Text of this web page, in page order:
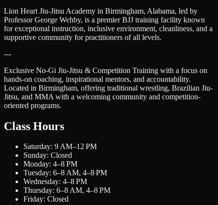
Lion Heart Jiu-Jitsu Academy in Birmingham, Alabama, led by
Professor George Wehby, is a premier BJJ training facility known
for exceptional instruction, inclusive environment, cleanliness, and a
supportive community for practitioners of all levels.
---
Exclusive No-Gi Jiu-Jitsu & Competition Training with a focus on
hands-on coaching, inspirational mentors, and accountability.
Located in Birmingham, offering traditional wrestling, Brazilian Jiu-
Jitsu, and MMA with a welcoming community and competition-
oriented programs.
Class Hours
Saturday: 9 AM–12 PM
Sunday: Closed
Monday: 4–8 PM
Tuesday: 6–8 AM, 4–8 PM
Wednesday: 4–8 PM
Thursday: 6–8 AM, 4–8 PM
Friday: Closed